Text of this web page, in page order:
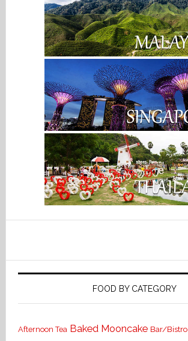
FOOD BY CATEGORY
Afternoon Tea Baked Mooncake Bar/Bistro